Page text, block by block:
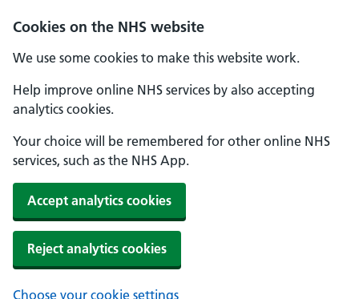
Cookies on the NHS website
We use some cookies to make this website work.
Help improve online NHS services by also accepting
analytics cookies.
Your choice will be remembered for other online NHS
services, such as the NHS App.
Accept analytics cookies
Reject analytics cookies
Choose your cookie settings